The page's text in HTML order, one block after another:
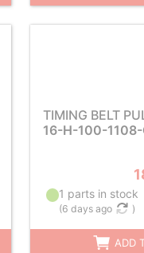
TIMING BELT
16-H-100-1108-
1 parts in stock
(6 days ago )
ADD